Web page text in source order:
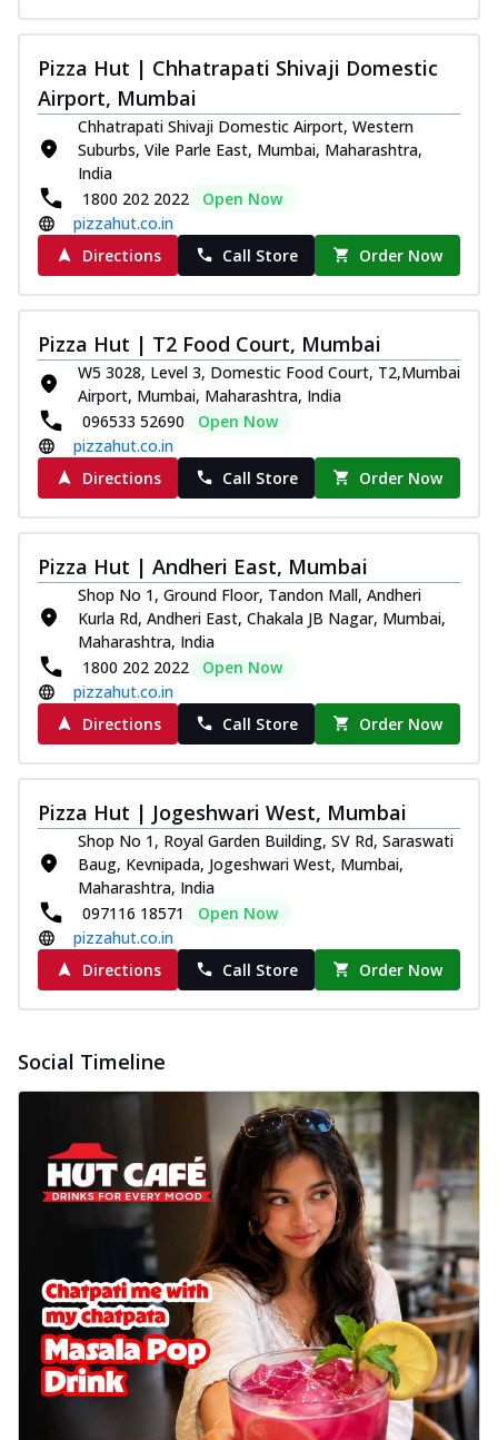
Pizza Hut | Chhatrapati Shivaji Domestic
Airport, Mumbai
Chhatrapati Shivaji Domestic Airport, Western
Suburbs, Vile Parle East, Mumbai, Maharashtra,
India
1800 202 2022
Open Now
pizzahut.co.in
Directions
Call Store Order Now
Pizza Hut | T2 Food Court, Mumbai
W5 3028, Level 3, Domestic Food Court, T2,Mumbai
Airport, Mumbai, Maharashtra, India
096533 52690
Open Now
pizzahut.co.in
Directions
Call Store Order Now
Pizza Hut | Andheri East, Mumbai
Shop No 1, Ground Floor, Tandon Mall, Andheri
Kurla Rd, Andheri East, Chakala JB Nagar, Mumbai,
Maharashtra, India
1800 202 2022
Open Now
pizzahut.co.in
Directions
Call Store Order Now
Pizza Hut | Jogeshwari West, Mumbai
Shop No 1, Royal Garden Building, SV Rd, Saraswati
Baug, Kevnipada, Jogeshwari West, Mumbai,
Maharashtra, India
097116 18571
Open Now
pizzahut.co.in
Directions
Call Store Order Now
Social Timeline